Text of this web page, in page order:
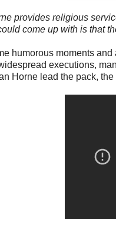
provides religious
come up with is that
humorous moments
executions,
Horne lead the pack,